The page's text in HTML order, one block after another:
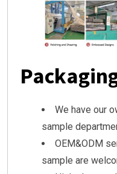
We have our
sample
OEM&ODM
sample are